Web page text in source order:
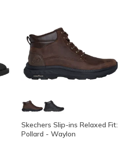
Skechers Slip-ins Relaxed Fit:
Pollard - Waylon